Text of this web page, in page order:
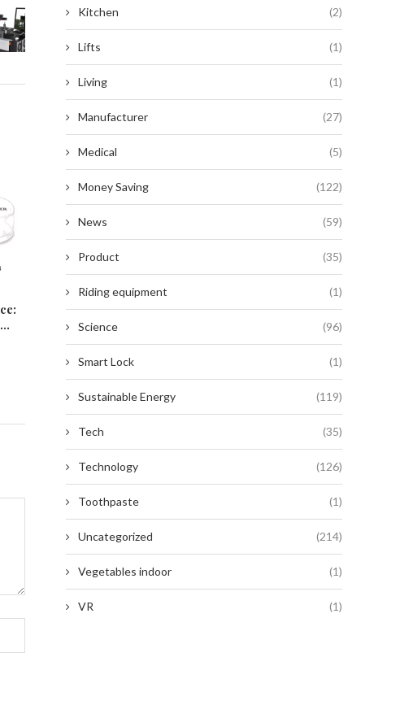
Enhancing Efficiency: The
Unparalleled Benefits of Serrated
Button...
September 2, 2024
How to Outsmart Scammers
Escape Their Clutches
September 2, 2024
Kitchen (2)
Lifts (1)
Living (1)
Manufacturer (27)
Medical (5)
Money Saving (122)
News (59)
Product (35)
Riding equipment (1)
Science (96)
Smart Lock (1)
Sustainable Energy (119)
Tech (35)
Technology (126)
Toothpaste (1)
Uncategorized (214)
Vegetables indoor (1)
VR (1)